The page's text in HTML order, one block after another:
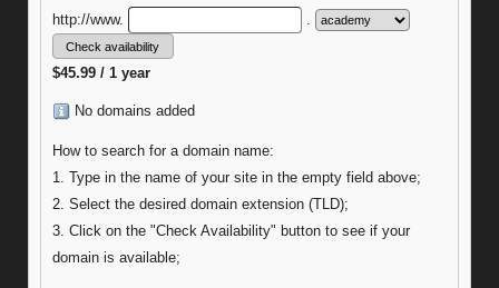
http://www.
$45.99 / 1 year
No domains added
How to search for a domain name:
1. Type in the name of your site in the empty field above;
2. Select the desired domain extension (TLD);
3. Click on the "Check Availability" button to see if your
domain is available;